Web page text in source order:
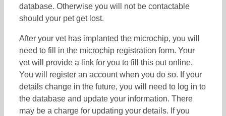
database. Otherwise you will not be contactable
should your pet get lost.
After your vet has implanted the microchip, you will
need to fill in the microchip registration form. Your
vet will provide a link for you to fill this out online.
You will register an account when you do so. If your
details change in the future, you will need to log in to
the database and update your information. There
may be a charge for updating your details. If you